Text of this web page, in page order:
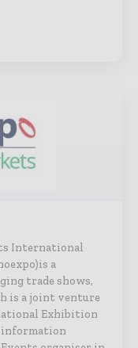
International
a
trade shows,
is a joint venture
Exhibition
information